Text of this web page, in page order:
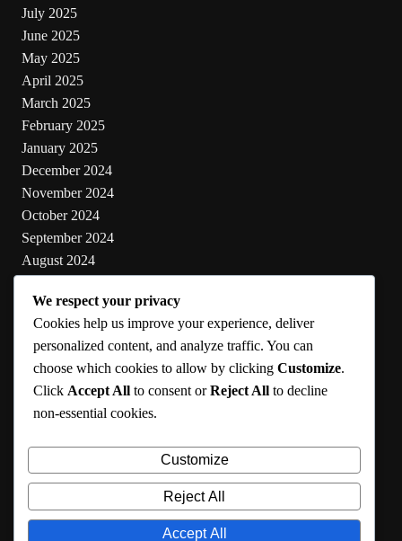
July 2025
June 2025
May 2025
April 2025
March 2025
February 2025
January 2025
December 2024
November 2024
October 2024
September 2024
August 2024
June 2024
May 2024
Categories
Cooking
Health
Lifestyle
Uncategorized
We respect your privacy
Cookies help us improve your experience, deliver
personalized content, and analyze traffic. You can
choose which cookies to allow by clicking Customize.
Click Accept All to consent orReject All to decline
non-essential cookies.
Customize
Reject All
Accept All